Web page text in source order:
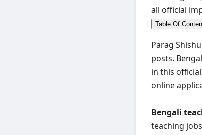
all official
Table Of
Parag
posts.
in this
online
Bengali
teaching